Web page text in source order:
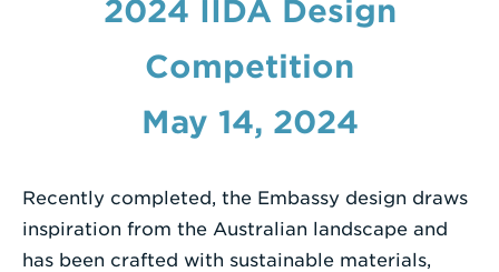
a
Term
2024 IIDA Design
Competition
May 14, 2024
Recently completed, the Embassy design draws
inspiration from the Australian landscape and
has been crafted with sustainable materials,